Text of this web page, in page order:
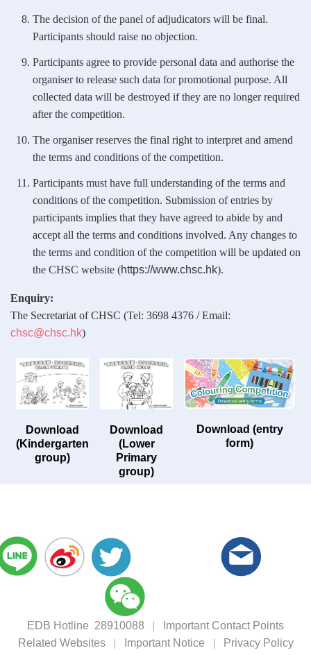
The decision of the panel of adjudicators will be final.
Participants should raise no objection.
Participants agree to provide personal data and authorise the
organiser to release such data for promotional purpose. All
collected data will be destroyed if they are no longer required
after the competition.
The organiser reserves the final right to interpret and amend
the terms and conditions of the competition.
Participants must have full understanding of the terms and
conditions of the competition. Submission of entries by
participants implies that they have agreed to abide by and
accept all the terms and conditions involved. Any changes to
the terms and condition of the competition will be updated on
the CHSC website (https://www.chsc.hk).
Enquiry:
The Secretariat of CHSC (Tel: 3698 4376 / Email:
chsc@chsc.hk)
Download
(Kindergarten
group)
Download
(Lower
Primary
group)
Download (entry
form)
EDB Hotline 28910088 |
Important Contact Points
Related Websites| Important Notice | Privacy Policy